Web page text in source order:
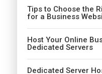
Tips to Choose the
for a Business
Host Your Online
Dedicated Servers
Dedicated Server